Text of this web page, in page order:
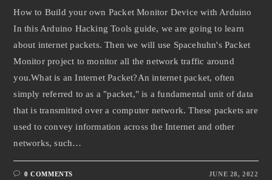
How to Build your own Packet Monitor Device with Arduino
In this Arduino Hacking Tools guide, we are going to learn
about internet packets. Then we will use Spacehuhn's Packet
Monitor project to monitor all the network traffic around
you.What is an Internet Packet?An internet packet, often
simply referred to as a "packet," is a fundamental unit of data
that is transmitted over a computer network. These packets are
used to convey information across the Internet and other
networks, such…
0 COMMENTS JUNE 28, 2022